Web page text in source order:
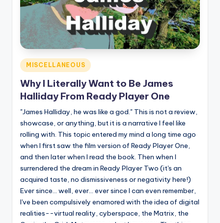
Posted
in
MISCELLANEOUS
Why I Literally Want to Be James
Halliday From Ready Player One
"James Halliday, he was like a god." This is not a review,
showcase, or anything, but it is a narrative I feel like
rolling with. This topic entered my mind a long time ago
when I first saw the film version of Ready Player One,
and then later when I read the book. Then when I
surrendered the dream in Ready Player Two (it's an
acquired taste, no dismissiveness or negativity here!)
Ever since... well, ever... ever since I can even remember,
I've been compulsively enamored with the idea of digital
realities--virtual reality, cyberspace, the Matrix, the